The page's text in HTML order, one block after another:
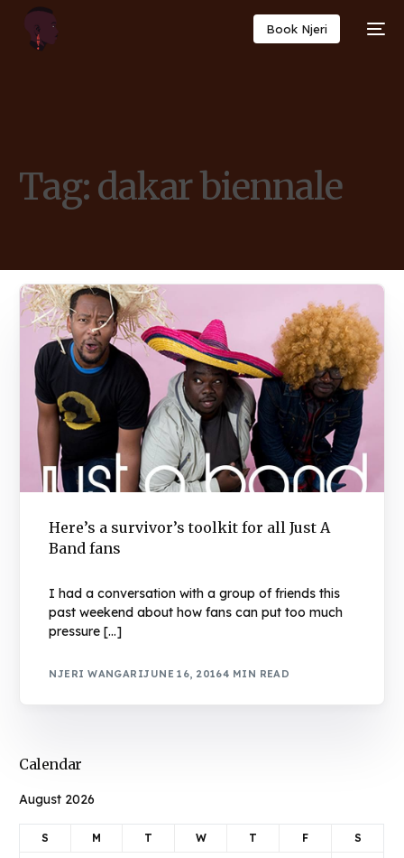
Book Njeri
Tag: dakar biennale
Here’s a survivor’s toolkit for all Just A
Band fans
I had a conversation with a group of friends this
past weekend about how fans can put too much
pressure […]
NJERI WANGARIJUNE 16, 20164 MIN READ
Calendar
August 2026
S M T W T F S